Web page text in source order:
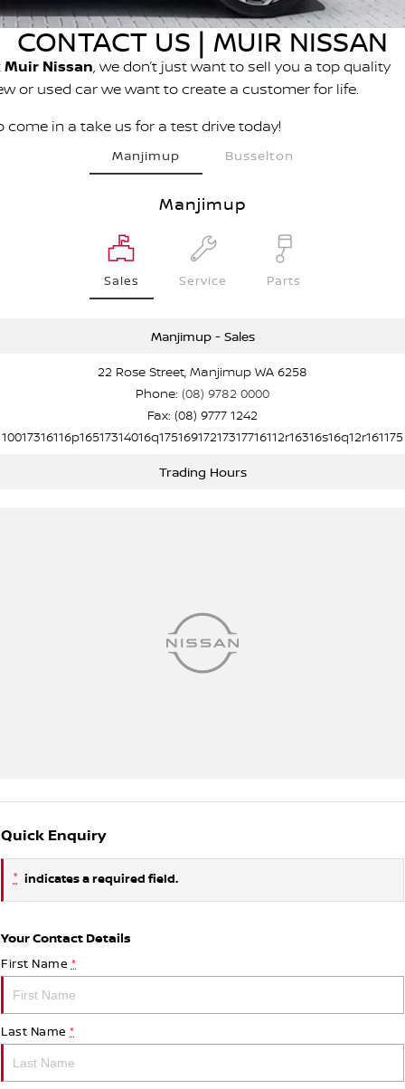
PATROL WARRIOR NAVARA PRO-4X WARRIOR
Book A Service Online BUSSELTON
Nissan Genuine Service
Roadside Assistance
Nissan Warranty
Nissan Genuine Parts
Accessories
FINANCE
Finance Calculator
Nissan Future Value
Contact Us
Nissan e-POWER
CONTACT US | MUIR NISSAN
Muir Nissan, we don’t just want to sell you a top quality
or used car we want to create a customer for life.
come in a take us for a test drive today!
Manjimup Busselton
Manjimup
Sales Service Parts
Manjimup - Sales
22 Rose Street, Manjimup WA 6258
Phone: (08) 9782 0000
Fax: (08) 9777 1242
10017316116p16517314016q17516917217317716112r16316s16q12r161175
Trading Hours
Quick Enquiry
* indicates a required field.
Your Contact Details
First Name *
Last Name *